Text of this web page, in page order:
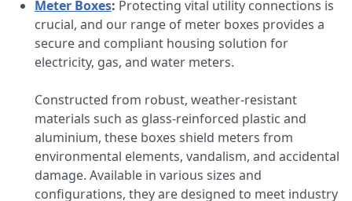
Meter Boxes: Protecting vital utility connections is
crucial, and our range of meter boxes provides a
secure and compliant housing solution for
electricity, gas, and water meters.
Constructed from robust, weather-resistant
materials such as glass-reinforced plastic and
aluminium, these boxes shield meters from
environmental elements, vandalism, and accidental
damage. Available in various sizes and
configurations, they are designed to meet industry